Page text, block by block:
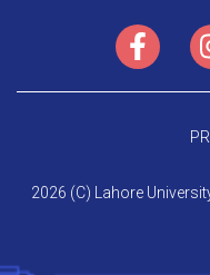
2026 (C) Lahore